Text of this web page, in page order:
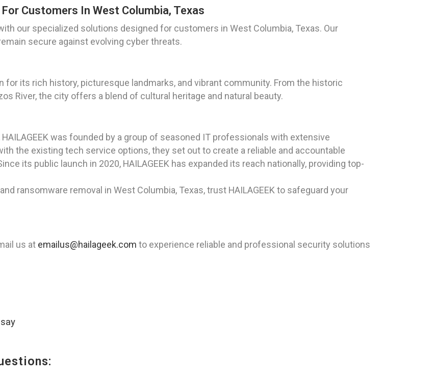
Customers In West Columbia, Texas
our specialized solutions designed for customers in West Columbia, Texas. Our
secure against evolving cyber threats.
for its rich history, picturesque landmarks, and vibrant community. From the historic
River, the city offers a blend of cultural heritage and natural beauty.
was founded by a group of seasoned IT professionals with extensive
the existing tech service options, they set out to create a reliable and accountable
its public launch in 2020, HAILAGEEK has expanded its reach nationally, providing top-
ransomware removal in West Columbia, Texas, trust HAILAGEEK to safeguard your
us at emailus@hailageek.com to experience reliable and professional security solutions